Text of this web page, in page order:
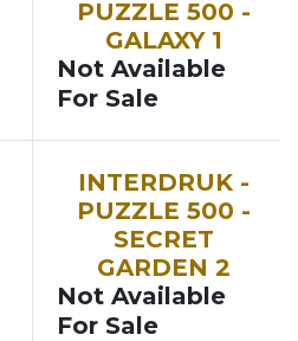
PUZZLE 500 -
GALAXY 1
Not Available
For Sale
INTERDRUK -
PUZZLE 500 -
SECRET
GARDEN 2
Not Available
For Sale